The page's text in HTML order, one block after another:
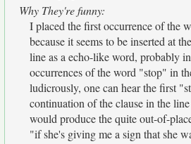
Why They're funny:
I placed the first occurrence of the
because it seems to be inserted at
line as a echo-like word, probably
occurrences of the word "stop" in
ludicrously, one can hear the first
continuation of the clause in the
would produce the quite out-of-
"if she's giving me a sign that she